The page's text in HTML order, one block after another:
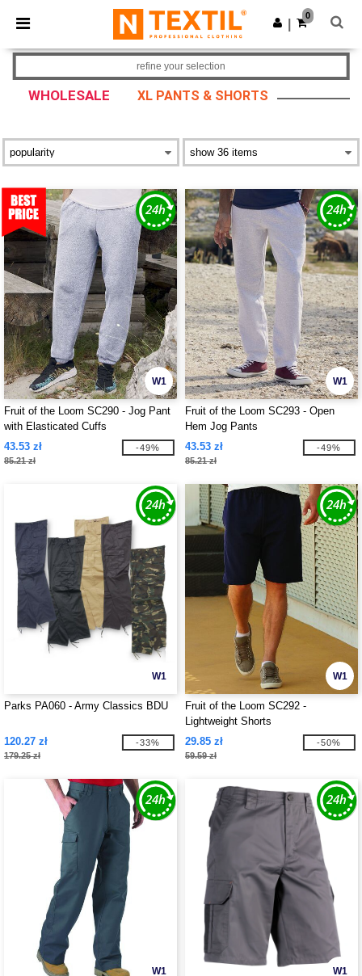
× Ntextil App
Better prices on app!
Get the app
0
WHOLESALE XL PANTS & SHORTS
refine your selection
W1
Fruit of the Loom SC290 - Jog Pant
with Elasticated Cuffs
43.53 zł
85.21 zł
-49%
W1
Fruit of the Loom SC293 - Open
Hem Jog Pants
43.53 zł
85.21 zł
-49%
W1
Parks PA060 - Army Classics BDU
120.27 zł
179.25 zł
-33%
W1
Fruit of the Loom SC292 -
Lightweight Shorts
29.85 zł
59.59 zł
-50%
W1 W1